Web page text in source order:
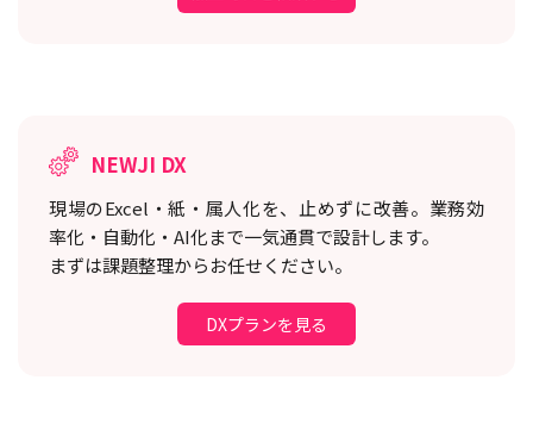
NEWJI DX
現場のExcel・紙・属人化を、止めずに改善。 業務効
率化・自動化・AI化まで一気通貫で設計します。
まずは課題整理からお任せください。
DXプランを見る